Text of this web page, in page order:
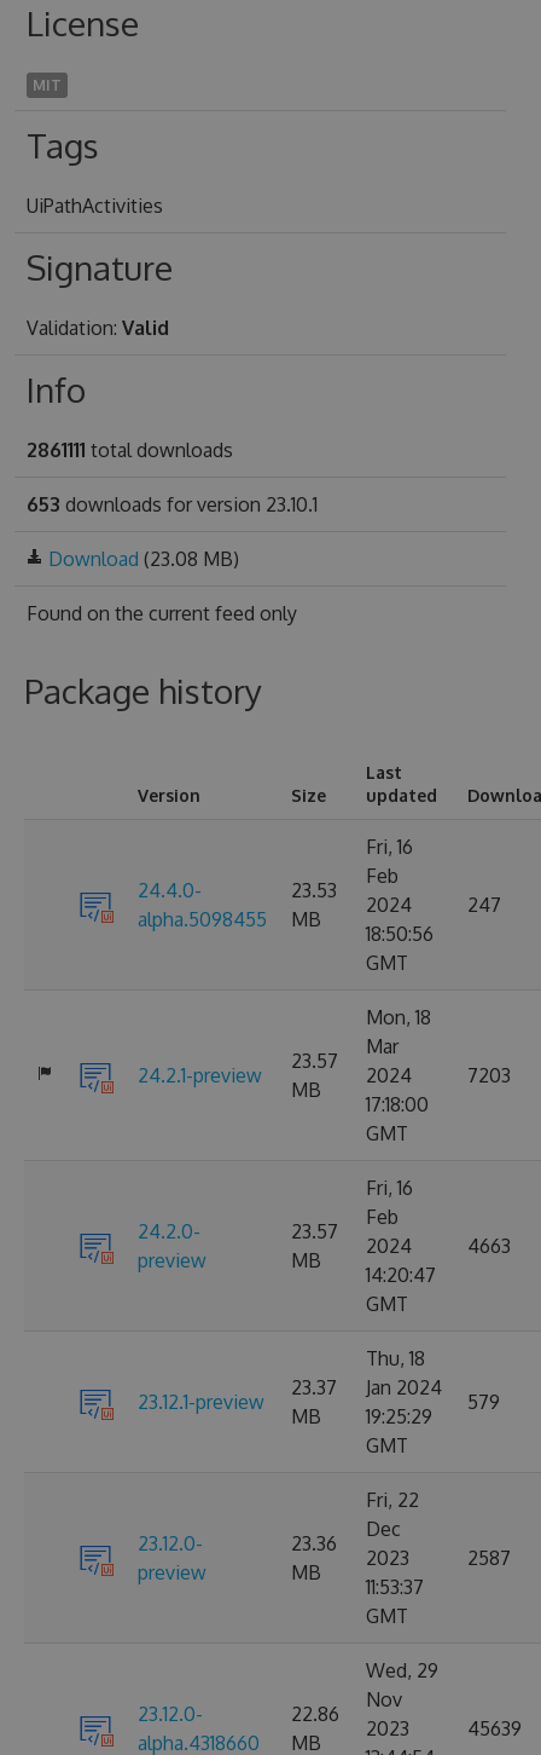
License
MIT
Tags
UiPathActivities
Signature
Validation: Valid
Info
2861111 total downloads
653 downloads for version 23.10.1
Download (23.08 MB)
Found on the current feed only
Package history
Version Size
Last
updated
24.4.0-
alpha.5098455
23.53
MB
Fri, 16
Feb
2024
18:50:56
GMT
247
24.2.1-preview
23.57
MB
Mon, 18
Mar
2024
17:18:00
GMT
7203
24.2.0-
preview
23.57
MB
Fri, 16
Feb
2024
14:20:47
GMT
4663
23.12.1-preview
23.37
MB
Thu, 18
Jan 2024
19:25:29
GMT
579
23.12.0-
preview
23.36
MB
Fri, 22
Dec
2023
11:53:37
GMT
2587
23.12.0-
alpha.4318660
22.86
MB
Wed, 29
Nov
2023
45639